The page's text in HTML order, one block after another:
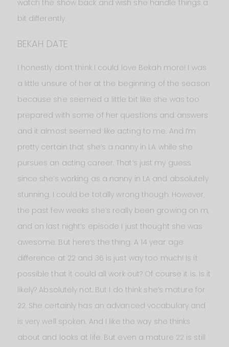
watch the show back and wish she handle things a
bit differently.
BEKAH DATE
I honestly don’t think I could love Bekah more! I was
a little unsure of her at the beginning of the season
because she seemed a little bit like she was too
prepared with some of her questions and answers
and it almost seemed like acting to me. And I’m
pretty certain that she’s a nanny in LA while she
pursues an acting career. That’s just my guess
since she’s working as a nanny in LA and absolutely
stunning. I could be totally wrong though. However,
the past few weeks she’s really been growing on m,
and on last night’s episode I just thought she was
awesome. But here’s the thing. A 14 year age
difference at 22 and 36 is just way too much! Is it
possible that it could all work out? Of course it is. Is it
likely? Absolutely not. But I do think she’s mature for
22. She certainly has an advanced vocabulary and
is very well spoken. And I like the way she thinks
about and looks at life. But even a mature 22 is still